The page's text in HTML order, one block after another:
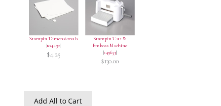
Stampin' Dimensionals
[104430]
$4.25
Stampin' Cut &
Emboss Machine
[149653]
$130.00
Add All to Cart